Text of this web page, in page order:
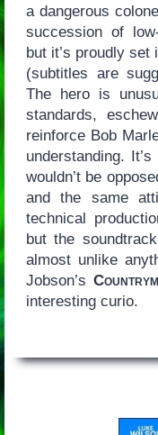
a dangerous
succession of
but it’s proudly
(subtitles are
The hero is
standards,
reinforce Bob
understanding.
wouldn’t be
and the same
technical
but the
almost unlike
Jobson’s
interesting curio.